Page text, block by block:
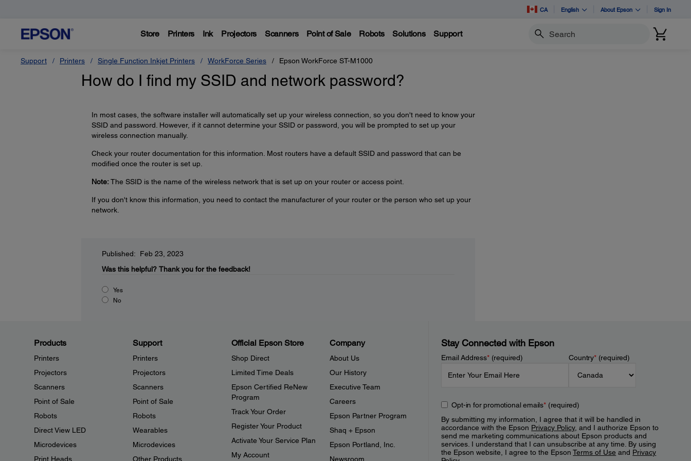
CA English About Epson Sign In
Store Printers Ink Projectors Scanners Point of Sale Robots Solutions Support Search
Support Printers Single Function Inkjet Printers WorkForce Series Epson WorkForce ST-M1000
How do I find my SSID and network password?
In most cases, the software installer will automatically set up your wireless connection, so you don't need to know your
SSID and password. However, if it cannot determine your SSID or password, you will be prompted to set up your
wireless connection manually.
Check your router documentation for this information. Most routers have a default SSID and password that can be
modified once the router is set up.
Note:The SSID is the name of the wireless network that is set up on your router or access point.
If you don't know this information, you need to contact the manufacturer of your router or the person who set up your
network.
Published: Feb 23, 2023
Was this helpful? Thank you for the feedback!
Yes
No
Products
Printers
Projectors
Scanners
Point of Sale
Robots
Direct View LED
Microdevices
Print Heads
Support
Printers
Projectors
Scanners
Point of Sale
Robots
Wearables
Microdevices
Other Products
Official Epson Store
Shop Direct
Limited Time Deals
Epson Certified ReNew
Program
Track Your Order
Register Your Product
Activate Your Service Plan
My Account
Company
About Us
Our History
Executive Team
Careers
Epson Partner Program
Shaq + Epson
Epson Portland, Inc.
Newsroom
Stay Connected with Epson
Email Address*(required) Country*(required)
Opt-in for promotional emails*(required)
By submitting my information, I agree that it will be handled in
accordance with the Epson Privacy Policy, and I authorize Epson to
send me marketing communications about Epson products and
services. I understand that I can unsubscribe at any time. By using
the Epson website, I agree to the EpsonTerms of Use and Privacy